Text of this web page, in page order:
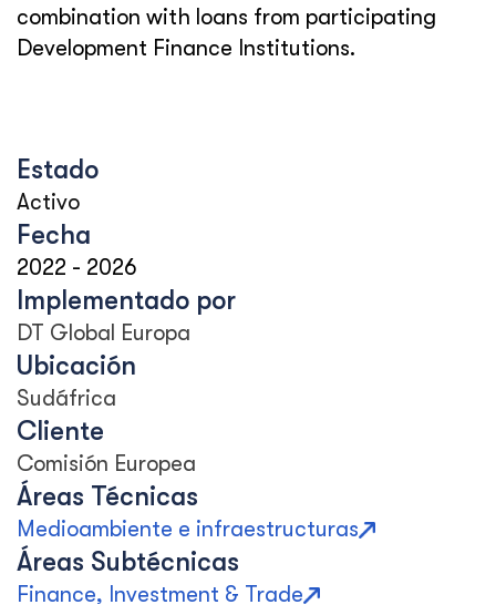
combination with loans from participating
Development Finance Institutions.
Estado
Activo
Fecha
2022 - 2026
Implementado por
DT Global Europa
Ubicación
Sudáfrica
Cliente
Comisión Europea
Áreas Técnicas
Medioambiente e infraestructuras
Áreas Subtécnicas
Finance, Investment & Trade